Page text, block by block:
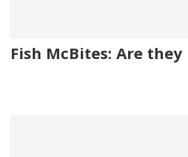
Fish McBites: Are